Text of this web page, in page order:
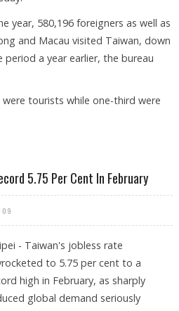
year, 580,196 foreigners as well as
and Macau visited Taiwan, down
a year earlier, the bureau
tourists while one-third were
5.75 Per Cent In February
- Taiwan's jobless rate
to 5.75 per cent to a
high in February, as sharply
global demand seriously